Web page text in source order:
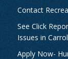
Contact
See Click
Issues in
Apply Now-